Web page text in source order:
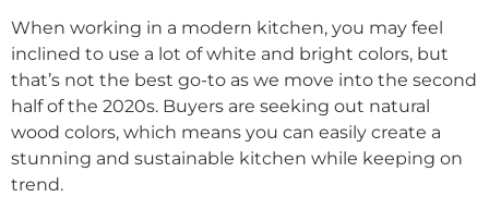
When working in a modern kitchen, you may feel
inclined to use a lot of white and bright colors, but
that’s not the best go-to as we move into the second
half of the 2020s. Buyers are seeking out natural
wood colors, which means you can easily create a
stunning and sustainable kitchen while keeping on
trend.